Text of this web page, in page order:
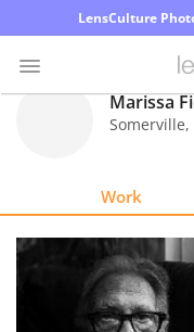
LensCulture
Explore
Marissa
Somerville,
Work